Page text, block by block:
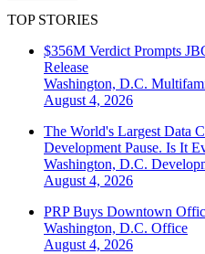
TOP STORIES
$356M Verdict Prompts
Release
Washington, D.C.
August 4, 2026
The World's Largest Data
Development Pause. Is It
Washington, D.C.
August 4, 2026
PRP Buys Downtown
Washington, D.C. Office
August 4, 2026